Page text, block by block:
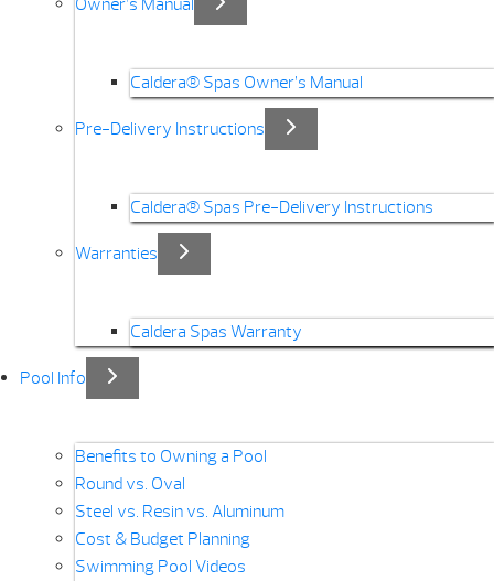
Caldera® Spas Owner’s Manual
Pre-Delivery Instructions
Caldera® Spas Pre-Delivery Instructions
Warranties
Caldera Spas Warranty
Pool Info
Benefits to Owning a Pool
Round vs. Oval
Steel vs. Resin vs. Aluminum
Cost & Budget Planning
Swimming Pool Videos